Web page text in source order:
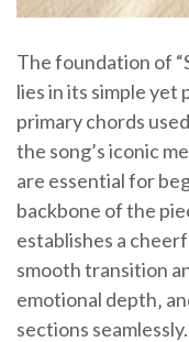
The foundation of
lies in its simple
primary chords used
the song’s iconic
are essential for
backbone of the
establishes a
smooth transition
emotional depth‚
sections